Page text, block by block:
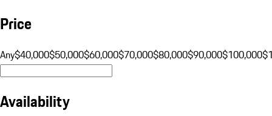
Price
Any$40,000$50,000$60,000$70,000$80,000$90,000$100,000
Availability